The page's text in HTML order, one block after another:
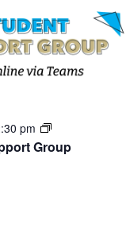
Group
pm